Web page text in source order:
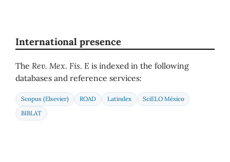
International presence
The Rev. Mex. Fis. E is indexed in the following
databases and reference services:
Scopus (Elsevier) ROAD Latindex
SciELO México
BIBLAT